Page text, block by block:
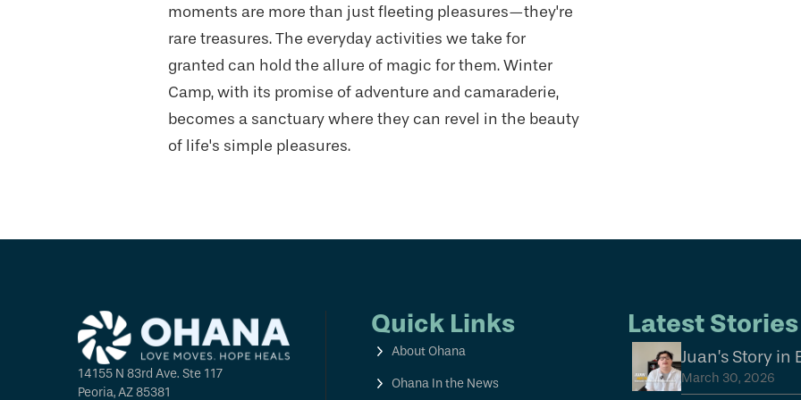
moments are more than just fleeting pleasures—they're
rare treasures. The everyday activities we take for
granted can hold the allure of magic for them. Winter
Camp, with its promise of adventure and camaraderie,
becomes a sanctuary where they can revel in the beauty
of life's simple pleasures.
14155 N 83rd Ave. Ste 117
Peoria, AZ 85381
Quick Links
About Ohana
Ohana In the News
Latest Stories
Juan’s Story in
March 30, 2026